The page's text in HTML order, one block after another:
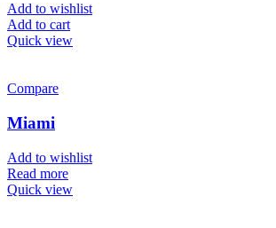
Add to wishlist
Add to cart
Quick view
Compare
Miami
Add to wishlist
Read more
Quick view